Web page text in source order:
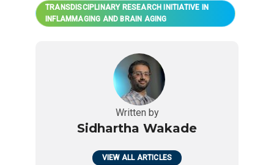
TRANSDISCIPLINARY RESEARCH INITIATIVE IN
INFLAMMAGING AND BRAIN AGING
Written by
Sidhartha Wakade
VIEW ALL ARTICLES